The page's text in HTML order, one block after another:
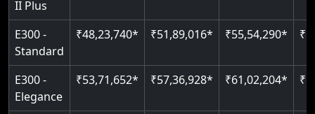
II Plus
E300 -
Standard
₹48,23,740* ₹51,89,016* ₹55,54,290*
E300 -
Elegance
₹53,71,652* ₹57,36,928* ₹61,02,204*